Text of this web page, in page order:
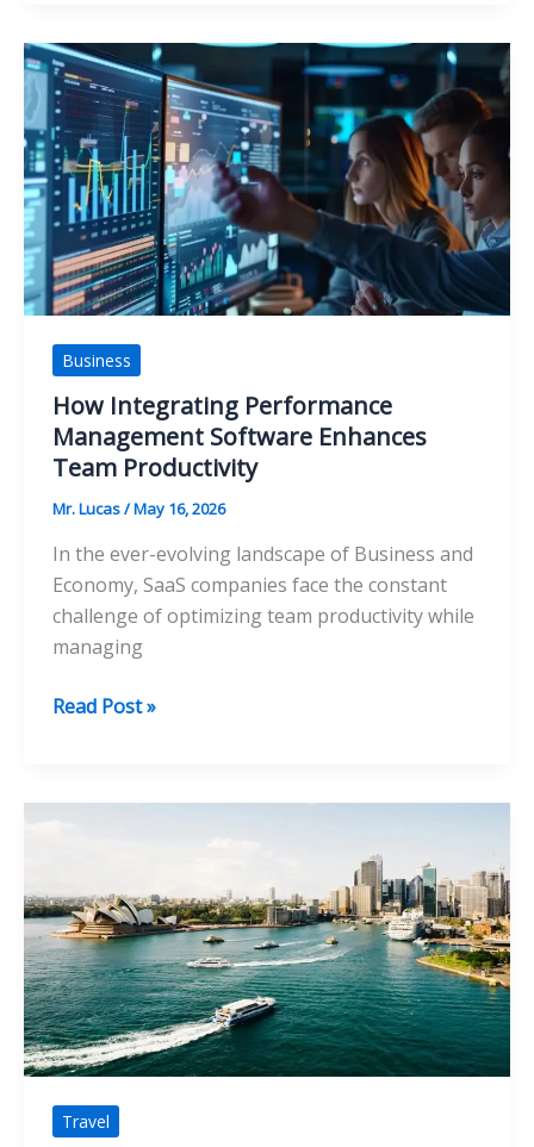
Pressure
Keeps
Changing
in
Your
Home
Business
How Integrating Performance
Management Software Enhances
Team Productivity
Mr. Lucas/May 16, 2026
In the ever-evolving landscape of Business and
Economy, SaaS companies face the constant
challenge of optimizing team productivity while
managing
How
Management
Team
Productivity
Read Post »
Travel